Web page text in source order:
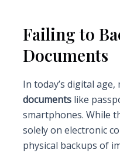
Failing to
Documents
In today’s digital
documentslike
smartphones. While
solely on electronic
physical backups of